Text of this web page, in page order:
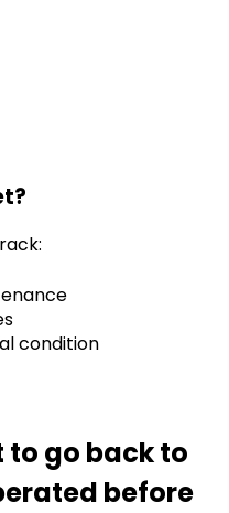
condition
to go back to
before